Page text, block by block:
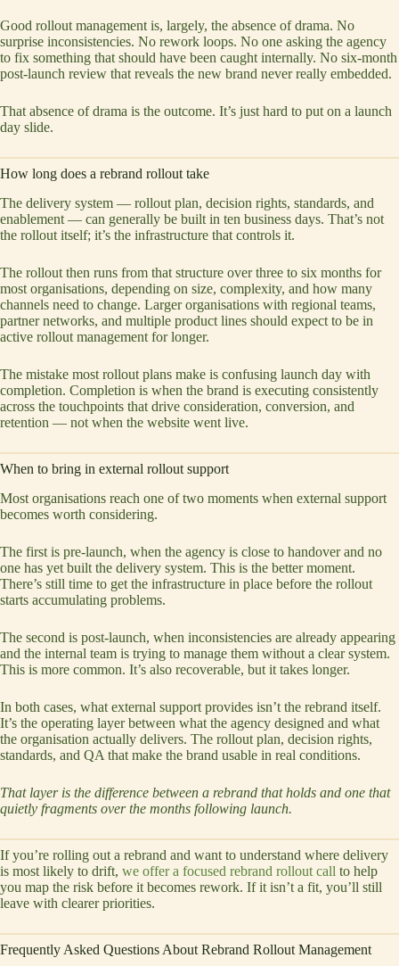
Good rollout management is, largely, the absence of drama. No
surprise inconsistencies. No rework loops. No one asking the agency
to fix something that should have been caught internally. No six-month
post-launch review that reveals the new brand never really embedded.
That absence of drama is the outcome. It’s just hard to put on a launch
day slide.
How long does a rebrand rollout take
The delivery system — rollout plan, decision rights, standards, and
enablement — can generally be built in ten business days. That’s not
the rollout itself; it’s the infrastructure that controls it.
The rollout then runs from that structure over three to six months for
most organisations, depending on size, complexity, and how many
channels need to change. Larger organisations with regional teams,
partner networks, and multiple product lines should expect to be in
active rollout management for longer.
The mistake most rollout plans make is confusing launch day with
completion. Completion is when the brand is executing consistently
across the touchpoints that drive consideration, conversion, and
retention — not when the website went live.
When to bring in external rollout support
Most organisations reach one of two moments when external support
becomes worth considering.
The first is pre-launch, when the agency is close to handover and no
one has yet built the delivery system. This is the better moment.
There’s still time to get the infrastructure in place before the rollout
starts accumulating problems.
The second is post-launch, when inconsistencies are already appearing
and the internal team is trying to manage them without a clear system.
This is more common. It’s also recoverable, but it takes longer.
In both cases, what external support provides isn’t the rebrand itself.
It’s the operating layer between what the agency designed and what
the organisation actually delivers. The rollout plan, decision rights,
standards, and QA that make the brand usable in real conditions.
That layer is the difference between a rebrand that holds and one that
quietly fragments over the months following launch.
If you’re rolling out a rebrand and want to understand where delivery
is most likely to drift, we offer a focused rebrand rollout call to help
you map the risk before it becomes rework. If it isn’t a fit, you’ll still
leave with clearer priorities.
Frequently Asked Questions About Rebrand Rollout Management